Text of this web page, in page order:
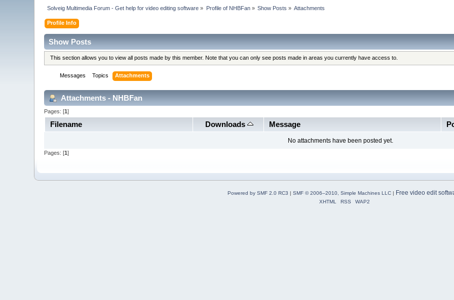
Solveig Multimedia Forum - Get help for video editing software » Profile of NHBFan» Show Posts » Attachments
Profile Info
Show Posts
This section allows you to view all posts made by this member. Note that you can only see posts made in areas you currently have access to.
Messages Topics Attachments
Attachments - NHBFan
Pages: [1]
Filename Downloads Message
No attachments have been posted yet.
Pages: [1]
Powered by SMF 2.0 RC3 | SMF © 2006–2010, Simple Machines LLC| Free video edit
XHTML RSS WAP2